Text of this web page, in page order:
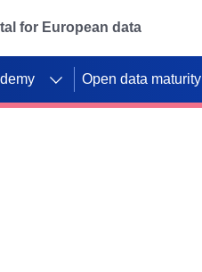
for European data
Open data maturity